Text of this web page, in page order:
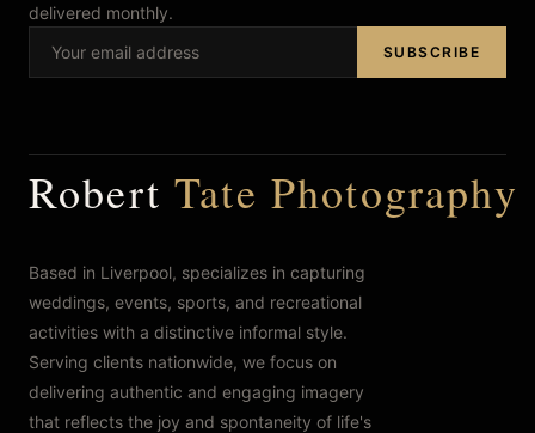
FAQ’s
delivered monthly.
SUBSCRIBE
RobertTate Photography
Based in Liverpool, specializes in capturing
weddings, events, sports, and recreational
activities with a distinctive informal style.
Serving clients nationwide, we focus on
delivering authentic and engaging imagery
that reflects the joy and spontaneity of life's